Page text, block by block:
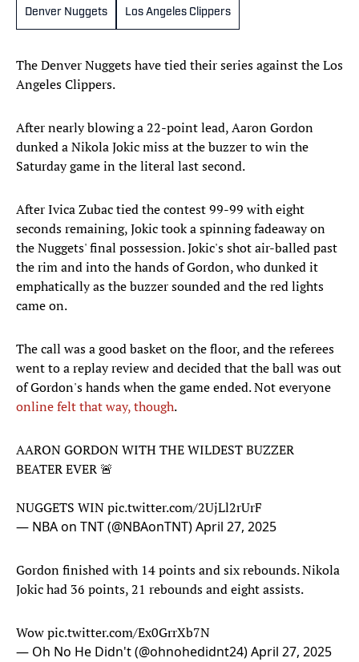
Denver Nuggets Los Angeles Clippers
The Denver Nuggets have tied their series against the Los
Angeles Clippers.
After nearly blowing a 22-point lead, Aaron Gordon
dunked a Nikola Jokic miss at the buzzer to win the
Saturday game in the literal last second.
After Ivica Zubac tied the contest 99-99 with eight
seconds remaining, Jokic took a spinning fadeaway on
the Nuggets' final possession. Jokic's shot air-balled past
the rim and into the hands of Gordon, who dunked it
emphatically as the buzzer sounded and the red lights
came on.
The call was a good basket on the floor, and the referees
went to a replay review and decided that the ball was out
of Gordon's hands when the game ended. Not everyone
online felt that way, though.
AARON GORDON WITH THE WILDEST BUZZER
BEATER EVER 🚨
NUGGETS WINpic.twitter.com/2UjLl2rUrF
— NBA on TNT (@NBAonTNT)April 27, 2025
Gordon finished with 14 points and six rebounds. Nikola
Jokic had 36 points, 21 rebounds and eight assists.
Wowpic.twitter.com/Ex0GrrXb7N
— Oh No He Didn't (@ohnohedidnt24)April 27, 2025